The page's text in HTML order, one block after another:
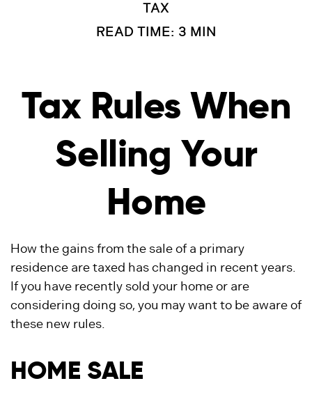
TAX
READ TIME: 3 MIN
Tax Rules When
Selling Your
Home
How the gains from the sale of a primary
residence are taxed has changed in recent years.
If you have recently sold your home or are
considering doing so, you may want to be aware of
these new rules.
HOME SALE